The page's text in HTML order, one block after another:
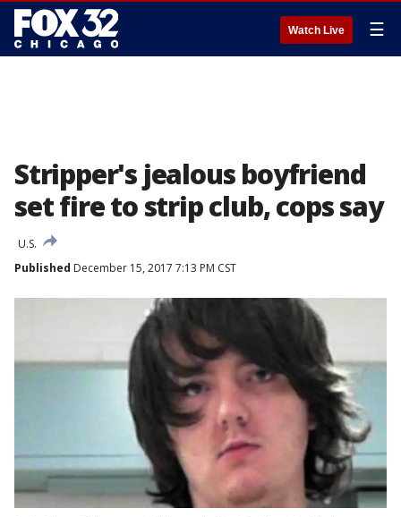
Watch Live ☰
Stripper's jealous boyfriend
set fire to strip club, cops say
U.S.
Published December 15, 2017 7:13 PM CST